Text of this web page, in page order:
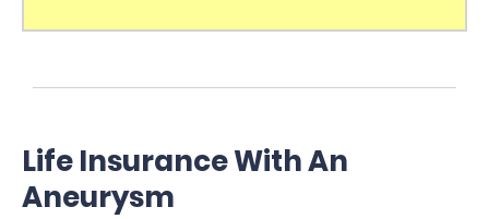
Life Insurance With An
Aneurysm